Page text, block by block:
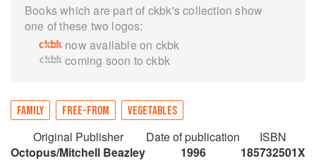
Books which are part of ckbk's collection show
one of these two logos:
now available on ckbk
coming soon to ckbk
FAMILY FREE-FROM VEGETABLES
Original Publisher
Octopus/Mitchell Beazley
Date of publication
1996
ISBN
185732501X